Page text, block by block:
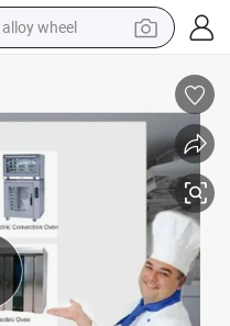
alloy wheel
reagent
human hair wig
electric scooter
smart phone